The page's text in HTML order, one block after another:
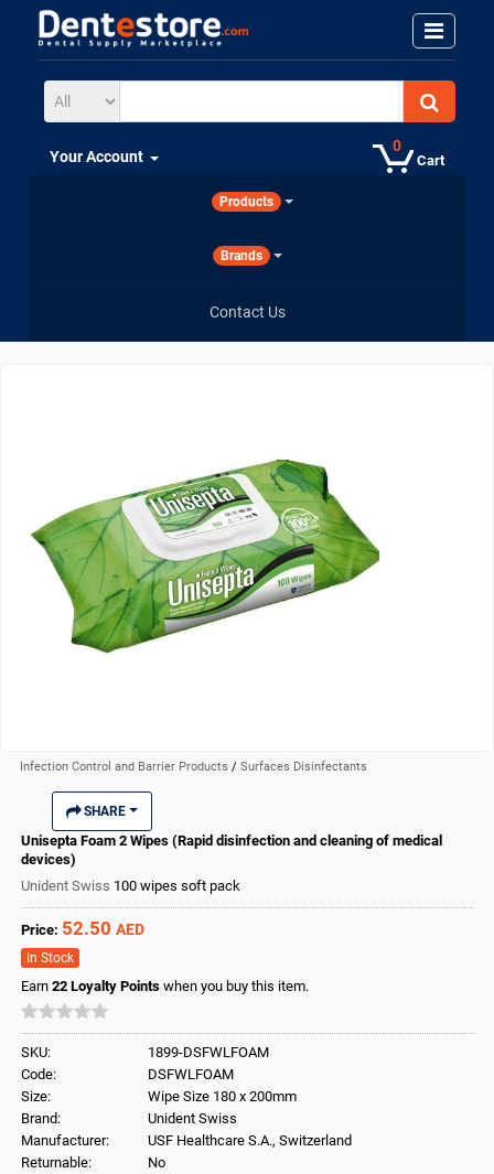
Cart
0
Your Account
Products
Brands
Contact Us
Infection Control and Barrier Products / Surfaces Disinfectants
SHARE
Unisepta Foam 2 Wipes (Rapid disinfection and cleaning of medical
devices)
Unident Swiss 100 wipes soft pack
Price: 52.50 AED
In Stock
Earn 22 Loyalty Points when you buy this item.
SKU:
1899-DSFWLFOAM
Code:
DSFWLFOAM
Size:
Wipe Size 180 x 200mm
Brand:
Unident Swiss
Manufacturer:
USF Healthcare S.A., Switzerland
Returnable:
No